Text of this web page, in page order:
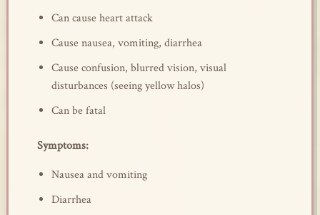
Can cause heart attack
Cause nausea, vomiting, diarrhea
Cause confusion, blurred vision, visual
disturbances (seeing yellow halos)
Can be fatal
Symptoms:
Nausea and vomiting
Diarrhea